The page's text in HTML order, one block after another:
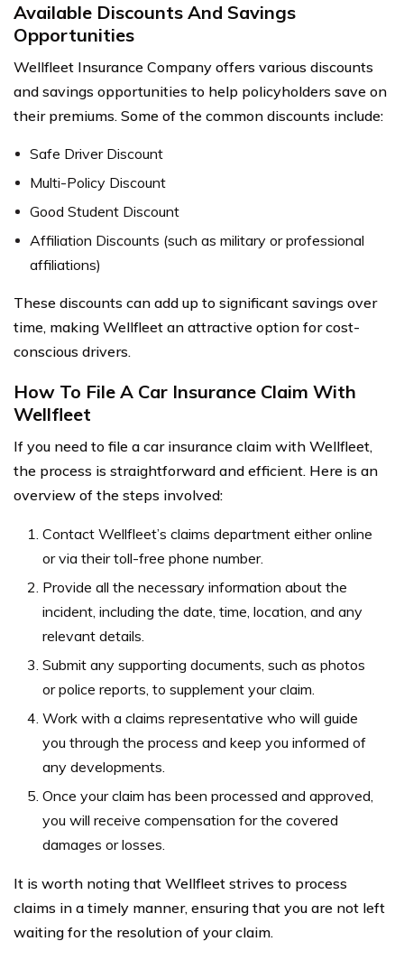
Available Discounts And Savings
Opportunities
Wellfleet Insurance Company offers various discounts
and savings opportunities to help policyholders save on
their premiums. Some of the common discounts include:
Safe Driver Discount
Multi-Policy Discount
Good Student Discount
Affiliation Discounts (such as military or professional
affiliations)
These discounts can add up to significant savings over
time, making Wellfleet an attractive option for cost-
conscious drivers.
How To File A Car Insurance Claim With
Wellfleet
If you need to file a car insurance claim with Wellfleet,
the process is straightforward and efficient. Here is an
overview of the steps involved:
Contact Wellfleet’s claims department either online
or via their toll-free phone number.
Provide all the necessary information about the
incident, including the date, time, location, and any
relevant details.
Submit any supporting documents, such as photos
or police reports, to supplement your claim.
Work with a claims representative who will guide
you through the process and keep you informed of
any developments.
Once your claim has been processed and approved,
you will receive compensation for the covered
damages or losses.
It is worth noting that Wellfleet strives to process
claims in a timely manner, ensuring that you are not left
waiting for the resolution of your claim.